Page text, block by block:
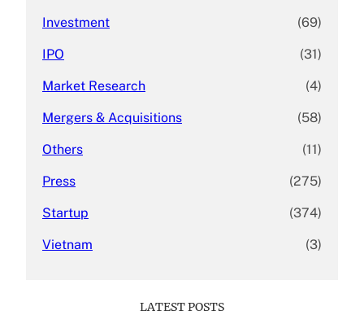
Investment (69)
IPO (31)
Market Research (4)
Mergers & Acquisitions (58)
Others (11)
Press (275)
Startup (374)
Vietnam (3)
LATEST POSTS